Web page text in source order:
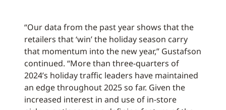
“Our data from the past year shows that the
retailers that ‘win’ the holiday season carry
that momentum into the new year,” Gustafson
continued. “More than three-quarters of
2024’s holiday traffic leaders have maintained
an edge throughout 2025 so far. Given the
increased interest in and use of in-store